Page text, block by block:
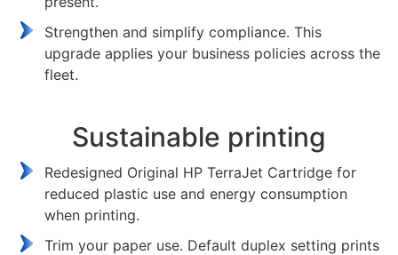
Strengthen and simplify compliance. This
upgrade applies your business policies across the
fleet.
Sustainable printing
Redesigned Original HP TerraJet Cartridge for
reduced plastic use and energy consumption
when printing.
Trim your paper use. Default duplex setting prints